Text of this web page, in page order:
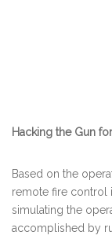
Hacking the Gun
Based on the
remote fire control
simulating the
accomplished by